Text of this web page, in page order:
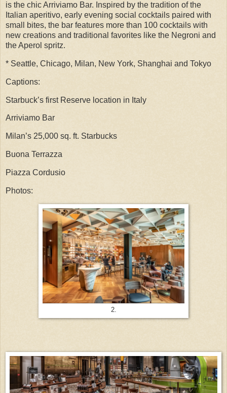
is the chic Arriviamo Bar. Inspired by the tradition of the
Italian aperitivo, early evening social cocktails paired with
small bites, the bar features more than 100 cocktails with
new creations and traditional favorites like the Negroni and
the Aperol spritz.
* Seattle, Chicago, Milan, New York, Shanghai and Tokyo
Captions:
Starbuck’s first Reserve location in Italy
Arriviamo Bar
Milan’s 25,000 sq. ft. Starbucks
Buona Terrazza
Piazza Cordusio
Photos:
2.